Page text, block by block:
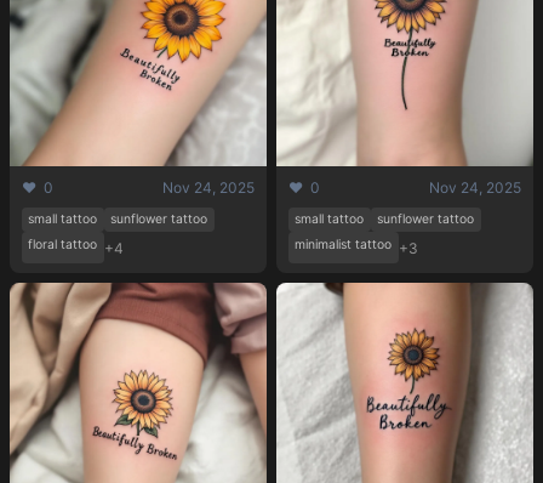
❤️ 0 Nov 24, 2025
small tattoo
sunflower tattoo
floral tattoo +4
❤️ 0 Nov 24, 2025
small tattoo
sunflower tattoo
minimalist tattoo +3